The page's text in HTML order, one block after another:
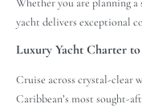
Whether you are planning
yacht delivers exceptional
Luxury Yacht Charter
Cruise across crystal-clear
Caribbean’s most sought-